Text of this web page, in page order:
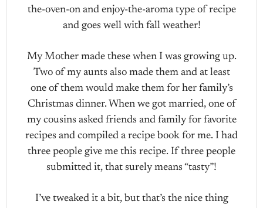
the-oven-on and enjoy-the-aroma type of recipe
and goes well with fall weather!
My Mother made these when I was growing up.
Two of my aunts also made them and at least
one of them would make them for her family’s
Christmas dinner. When we got married, one of
my cousins asked friends and family for favorite
recipes and compiled a recipe book for me. I had
three people give me this recipe. If three people
submitted it, that surely means “tasty”!
I’ve tweaked it a bit, but that’s the nice thing